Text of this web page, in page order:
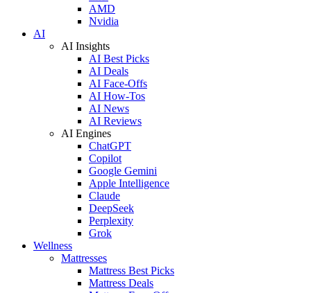
AMD
Nvidia
AI
AI Insights
AI Best Picks
AI Deals
AI Face-Offs
AI How-Tos
AI News
AI Reviews
AI Engines
ChatGPT
Copilot
Google Gemini
Apple Intelligence
Claude
DeepSeek
Perplexity
Grok
Wellness
Mattresses
Mattress Best Picks
Mattress Deals